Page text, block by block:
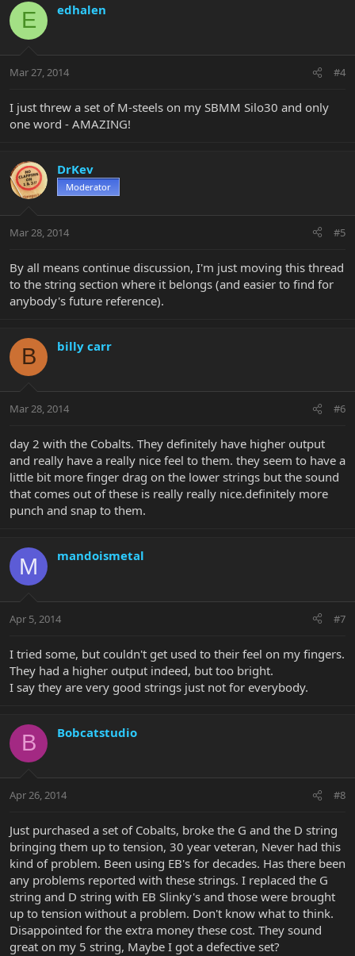
E edhalen
Mar 27, 2014 #4
I just threw a set of M-steels on my SBMM Silo30 and only
one word - AMAZING!
DrKev
Moderator
Mar 28, 2014 #5
By all means continue discussion, I'm just moving this thread
to the string section where it belongs (and easier to find for
anybody's future reference).
B billy carr
Mar 28, 2014 #6
day 2 with the Cobalts. They definitely have higher output
and really have a really nice feel to them. they seem to have a
little bit more finger drag on the lower strings but the sound
that comes out of these is really really nice.definitely more
punch and snap to them.
M mandoismetal
Apr 5, 2014 #7
I tried some, but couldn't get used to their feel on my fingers.
They had a higher output indeed, but too bright.
I say they are very good strings just not for everybody.
B Bobcatstudio
Apr 26, 2014 #8
Just purchased a set of Cobalts, broke the G and the D string
bringing them up to tension, 30 year veteran, Never had this
kind of problem. Been using EB's for decades. Has there been
any problems reported with these strings. I replaced the G
string and D string with EB Slinky's and those were brought
up to tension without a problem. Don't know what to think.
Disappointed for the extra money these cost. They sound
great on my 5 string, Maybe I got a defective set?